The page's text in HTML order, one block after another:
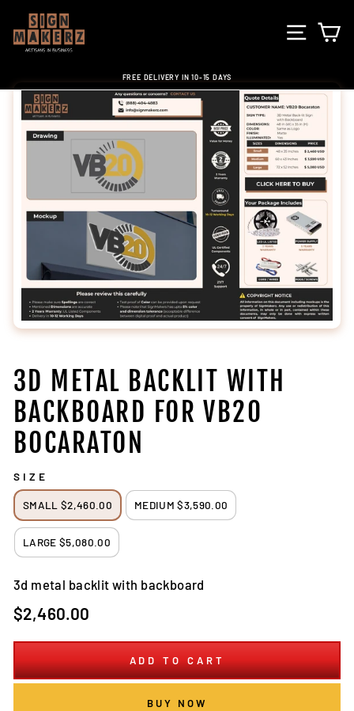
content
Pause
slideshow
FREE DELIVERY IN 10-15 DAYS
SITE
3D METAL BACKLIT WITH
BACKBOARD FOR VB20
BOCARATON
SIZE
SMALL $2,460.00 MEDIUM $3,590.00
LARGE $5,080.00
3d metal backlit with backboard
Regular
price
$2,460.00
ADD TO CART
BUY NOW